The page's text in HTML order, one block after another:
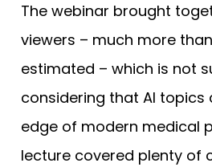
The webinar brought
viewers – much more
estimated – which is not
considering that AI
edge of modern medical
lecture covered plenty of